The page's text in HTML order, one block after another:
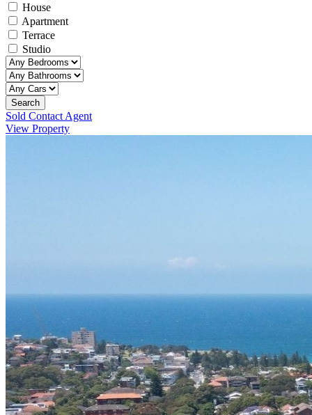
House
Apartment
Terrace
Studio
Search
Sold Contact Agent
View Property